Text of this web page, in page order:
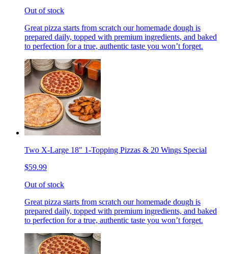
Out of stock
Great pizza starts from scratch our homemade dough is
prepared daily, topped with premium ingredients, and baked
to perfection for a true, authentic taste you won’t forget.
Two X-Large 18" 1-Topping Pizzas & 20 Wings Special
$59.99
Out of stock
Great pizza starts from scratch our homemade dough is
prepared daily, topped with premium ingredients, and baked
to perfection for a true, authentic taste you won’t forget.